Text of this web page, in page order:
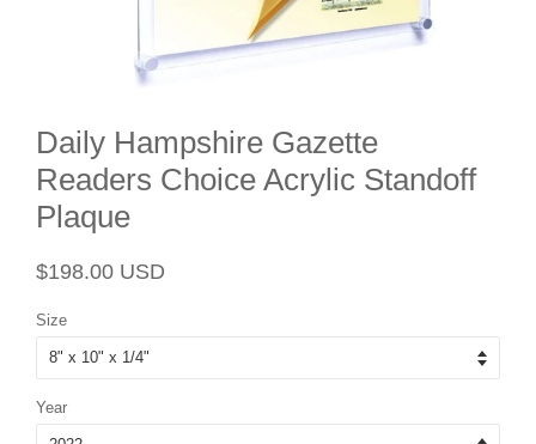
Daily Hampshire Gazette
Readers Choice Acrylic Standoff
Plaque
Regular
$198.00 USD
Size
Year